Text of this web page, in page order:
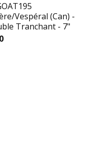
Vespéral (Can) -
Tranchant - 7"